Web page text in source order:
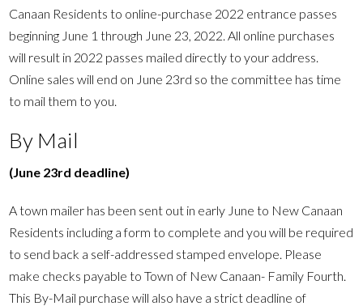
Canaan Residents to online-purchase 2022 entrance passes
beginning June 1 through June 23, 2022. All online purchases
will result in 2022 passes mailed directly to your address.
Online sales will end on June 23rd so the committee has time
to mail them to you.
By Mail
(June 23rd deadline)
A town mailer has been sent out in early June to New Canaan
Residents including a form to complete and you will be required
to send back a self-addressed stamped envelope. Please
make checks payable to Town of New Canaan- Family Fourth.
This By-Mail purchase will also have a strict deadline of